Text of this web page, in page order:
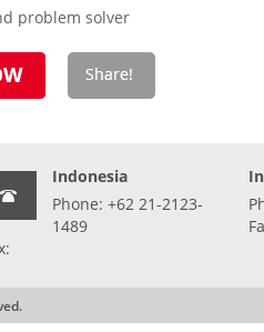
problem solver
Indonesia
Phone: +62 21-2123-
1489